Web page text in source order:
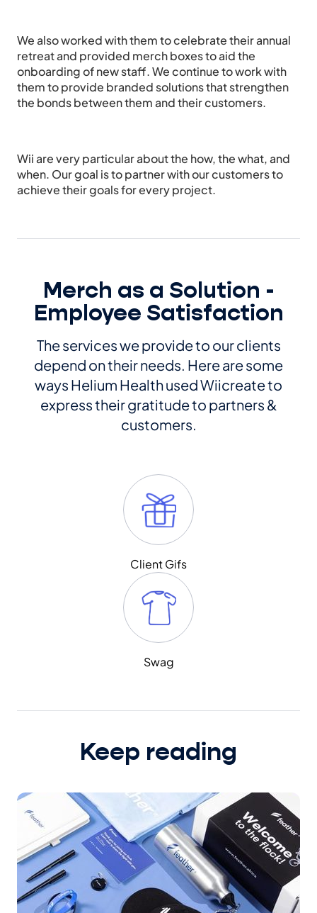
We also worked with them to celebrate their annual
retreat and provided merch boxes to aid the
onboarding of new staff. We continue to work with
them to provide branded solutions that strengthen
the bonds between them and their customers.
Wii are very particular about the how, the what, and
when. Our goal is to partner with our customers to
achieve their goals for every project.
Merch as a Solution -
Employee Satisfaction
The services we provide to our clients
depend on their needs. Here are some
ways Helium Health used Wiicreate to
express their gratitude to partners &
customers.
Client Gifs
Swag
Keep reading